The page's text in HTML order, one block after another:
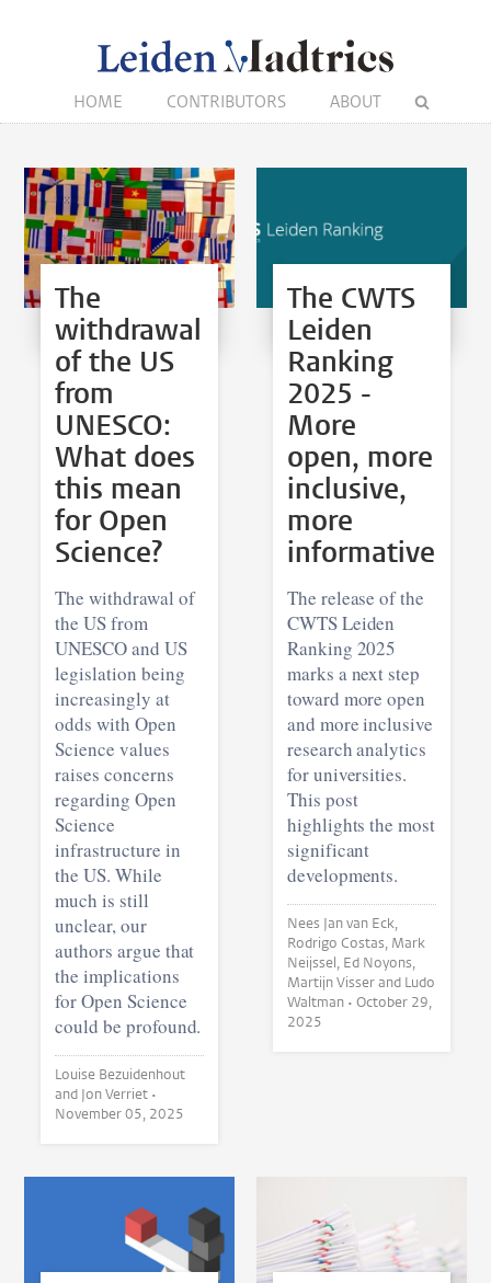
HOME CONTRIBUTORS ABOUT
The
withdrawal
of the US
from
UNESCO:
What does
this mean
for Open
Science?
The withdrawal of
the US from
UNESCO and US
legislation being
increasingly at
odds with Open
Science values
raises concerns
regarding Open
Science
infrastructure in
the US. While
much is still
unclear, our
authors argue that
the implications
for Open Science
could be profound.
Louise Bezuidenhout
and Jon Verriet •
November 05, 2025
The CWTS
Leiden
Ranking
2025 -
More
open, more
inclusive,
more
informative
The release of the
CWTS Leiden
Ranking 2025
marks a next step
toward more open
and more inclusive
research analytics
for universities.
This post
highlights the most
significant
developments.
Nees Jan van Eck,
Rodrigo Costas, Mark
Neijssel, Ed Noyons,
Martijn Visser and Ludo
Waltman • October 29,
2025